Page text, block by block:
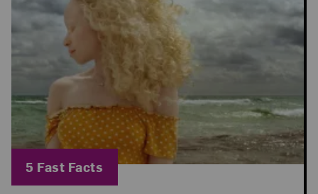
Blog Category:
5 Fast Facts